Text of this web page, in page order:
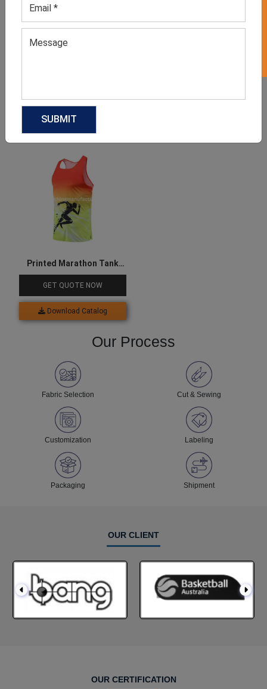
GET QUOTE NOW GET QUOTE NOW
Printed Marathon Tank
Top For Men
GET QUOTE NOW
Download Catalog
Our Process
Fabric Selection Cut & Sewing
Customization Labeling
Packaging Shipment
OUR CLIENT
OUR CERTIFICATION